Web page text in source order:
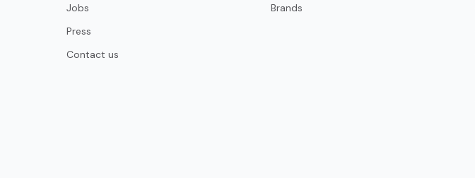
Jobs
Press
Contact us
Brands